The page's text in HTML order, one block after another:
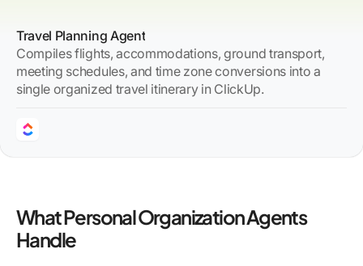
Travel Planning Agent
Compiles flights, accommodations, ground transport,
meeting schedules, and time zone conversions into a
single organized travel itinerary in ClickUp.
What Personal Organization Agents
Handle